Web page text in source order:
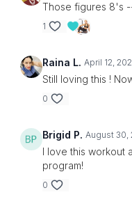
Those figures 8's
1
Raina L. April 12,
Still loving this !
0
Brigid P. August 30,
I love this workout
program!
0